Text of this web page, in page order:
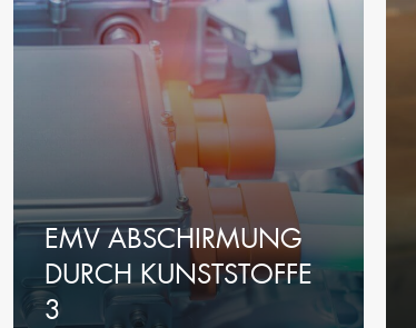
EMV ABSCHIRMUNG
DURCH KUNSTSTOFFE
3